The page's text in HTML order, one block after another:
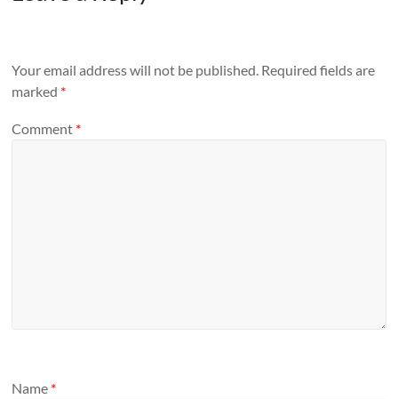
Your email address will not be published. Required fields are
marked *
Comment *
Name *